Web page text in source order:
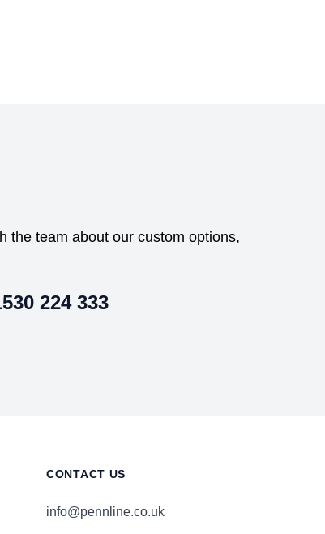
the team about our custom options,
224 333
CONTACT US
info@pennline.co.uk